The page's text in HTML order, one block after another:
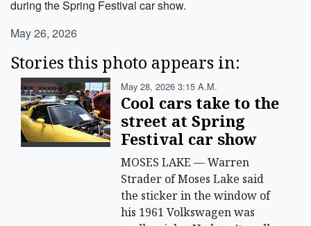
during the Spring Festival car show.
May 26, 2026
Stories this photo appears in:
May 28, 2026 3:15 A.m.
Cool cars take to the
street at Spring
Festival car show
MOSES LAKE — Warren
Strader of Moses Lake said
the sticker in the window of
his 1961 Volkswagen was